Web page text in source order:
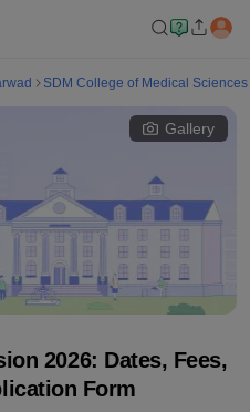
SDM College of Medical
Gallery
2026: Dates, Fees,
Form